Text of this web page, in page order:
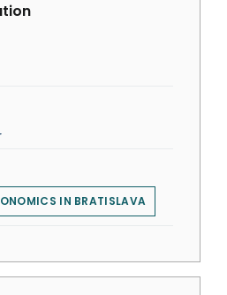
IN BRATISLAVA